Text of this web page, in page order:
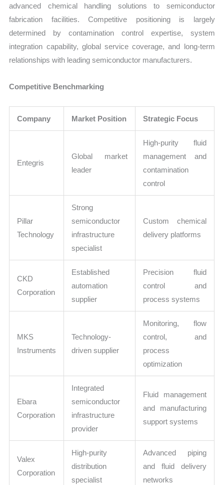
advanced chemical handling solutions to semiconductor
fabrication facilities. Competitive positioning is largely
determined by contamination control expertise, system
integration capability, global service coverage, and long-term
relationships with leading semiconductor manufacturers.
Competitive Benchmarking
Company Market Position Strategic Focus
Entegris
Global market
leader
High-purity fluid
management and
contamination
control
Pillar
Technology
Strong
semiconductor
infrastructure
specialist
Custom chemical
delivery platforms
CKD
Corporation
Established
automation
supplier
Precision fluid
control and
process systems
MKS
Instruments
Technology-
driven supplier
Monitoring, flow
control, and
process
optimization
Ebara
Corporation
Integrated
semiconductor
infrastructure
provider
Fluid management
and manufacturing
support systems
Valex
Corporation
High-purity
distribution
specialist
Advanced piping
and fluid delivery
networks